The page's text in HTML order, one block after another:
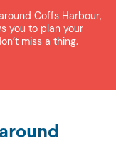
Coffs Harbour,
you to plan your
miss a thing.